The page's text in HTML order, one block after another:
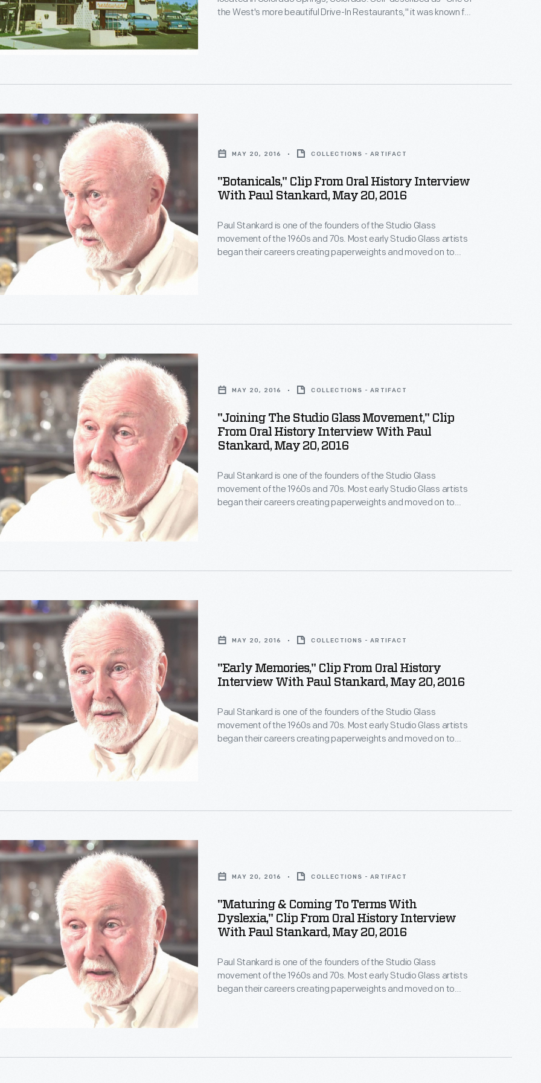
the West's more beautiful Drive-In Restaurants," it was known for
MAY 20, 2016 COLLECTIONS - ARTIFACT
"Botanicals," Clip From Oral History Interview
With Paul Stankard, May 20, 2016
Paul Stankard is one of the founders of the Studio Glass
movement of the 1960s and 70s. Most early Studio Glass artists
began their careers creating paperweights and moved on to
MAY 20, 2016 COLLECTIONS - ARTIFACT
"Joining The Studio Glass Movement," Clip
From Oral History Interview With Paul
Stankard, May 20, 2016
Paul Stankard is one of the founders of the Studio Glass
movement of the 1960s and 70s. Most early Studio Glass artists
began their careers creating paperweights and moved on to
MAY 20, 2016 COLLECTIONS - ARTIFACT
"Early Memories," Clip From Oral History
Interview With Paul Stankard, May 20, 2016
Paul Stankard is one of the founders of the Studio Glass
movement of the 1960s and 70s. Most early Studio Glass artists
began their careers creating paperweights and moved on to
MAY 20, 2016 COLLECTIONS - ARTIFACT
"Maturing & Coming To Terms With
Dyslexia," Clip From Oral History Interview
With Paul Stankard, May 20, 2016
Paul Stankard is one of the founders of the Studio Glass
movement of the 1960s and 70s. Most early Studio Glass artists
began their careers creating paperweights and moved on to